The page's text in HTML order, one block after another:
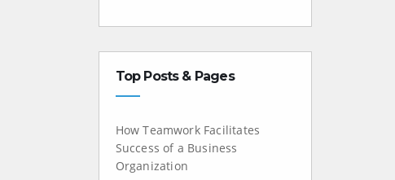
Top Posts & Pages
How Teamwork Facilitates
Success of a Business
Organization